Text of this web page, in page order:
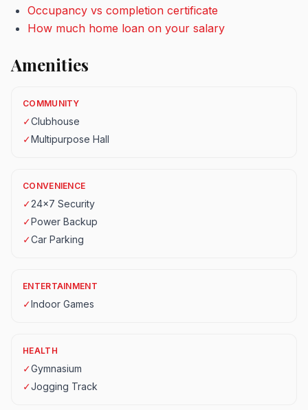
Occupancy vs completion certificate
How much home loan on your salary
Amenities
COMMUNITY
✓Clubhouse
✓Multipurpose Hall
CONVENIENCE
✓24x7 Security
✓Power Backup
✓Car Parking
ENTERTAINMENT
✓Indoor Games
HEALTH
✓Gymnasium
✓Jogging Track